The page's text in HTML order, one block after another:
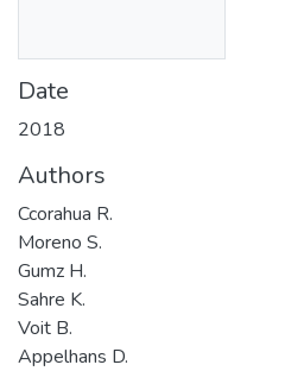
Date
2018
Authors
Ccorahua R.
Moreno S.
Gumz H.
Sahre K.
Voit B.
Appelhans D.